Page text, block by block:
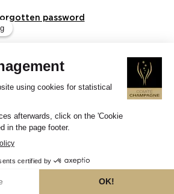
password
Log in
into your account? See our FAQs